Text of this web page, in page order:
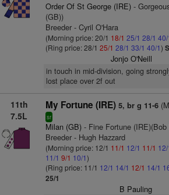
Order Of St George (IRE)-
(GB))
Breeder - Cyril O'Hara
(Morning price: 20/1 18/1 25/1 28/1 40/
(Ring price: 28/1 25/1 28/1 33/1 40/1)
Jonjo O'Neill
in touch in mid-division, going
lost place over 2f out
11th
7.5L
My Fortune (IRE) 5, br g 11-6
sr
Milan (GB)- Fine Fortune (IRE)(Bob
Breeder - Hugh Hazzard
(Morning price: 12/1 11/1 12/1 11/1 12/
11/1 9/1 10/1)
(Ring price: 11/1 12/1 14/1 12/1 14/1
25/1
B Pauling